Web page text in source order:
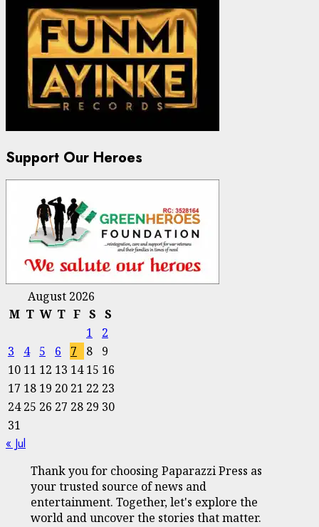
Support Our Heroes
August 2026
M T W T F S S
1
2
3
4 5 6 7 8
9
10 11 12 13 14 15 16
17 18 19 20 21 22 23
24 25 26 27 28 29 30
31
« Jul
Thank you for choosing Paparazzi Press as
your trusted source of news and
entertainment. Together, let's explore the
world and uncover the stories that matter.